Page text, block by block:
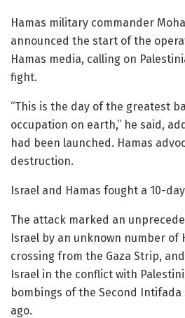
Hamas military commander
announced the start of the
Hamas media, calling on
fight.
“This is the day of the greatest
occupation on earth,” he said,
had been launched. Hamas
destruction.
Israel and Hamas fought a 10-
The attack marked an
Israel by an unknown number of
crossing from the Gaza Strip,
Israel in the conflict with
bombings of the Second Intifada
ago.